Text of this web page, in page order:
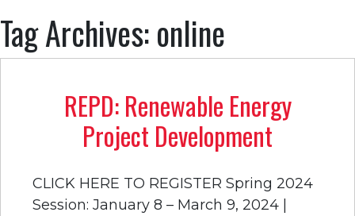
Tag Archives: online
REPD: Renewable Energy
Project Development
CLICK HERE TO REGISTER Spring 2024
Session: January 8 – March 9, 2024 |